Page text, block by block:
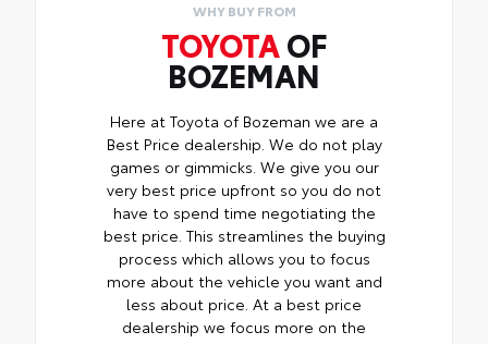
WHY BUY FROM
TOYOTAOF
BOZEMAN
Here at Toyota of Bozeman we are a
Best Price dealership. We do not play
games or gimmicks. We give you our
very best price upfront so you do not
have to spend time negotiating the
best price. This streamlines the buying
process which allows you to focus
more about the vehicle you want and
less about price. At a best price
dealership we focus more on the